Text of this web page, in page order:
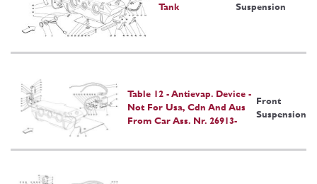
Tank
Suspension
Table 12 - Antievap. Device -
Not For Usa, Cdn And Aus
From Car Ass. Nr. 26913-
Front
Suspension